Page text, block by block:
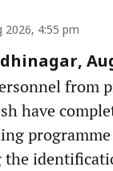
2026, 4:55 pm
from
have